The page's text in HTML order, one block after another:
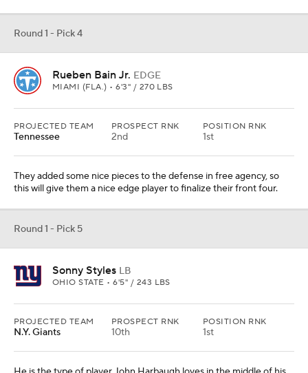
Round 1 - Pick 4
Rueben Bain Jr. EDGE
MIAMI (FLA.) • 6'3" / 270 LBS
PROJECTED TEAM
Tennessee
PROSPECT RNK
2nd
POSITION RNK
1st
They added some nice pieces to the defense in free agency, so
this will give them a nice edge player to finalize their front four.
Round 1 - Pick 5
Sonny Styles LB
OHIO STATE • 6'5" / 243 LBS
PROJECTED TEAM
N.Y. Giants
PROSPECT RNK
10th
POSITION RNK
1st